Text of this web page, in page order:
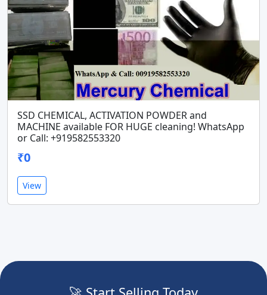
SSD CHEMICAL, ACTIVATION POWDER and
MACHINE available FOR HUGE cleaning! WhatsApp
or Call: +919582553320
₹0
View